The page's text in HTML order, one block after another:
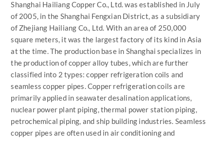
Shanghai Hailiang Copper Co., Ltd. was established in July
of 2005, in the Shanghai Fengxian District, as a subsidiary
of Zhejiang Hailiang Co., Ltd. With an area of 250,000
square meters, it was the largest factory of its kind in Asia
at the time. The production base in Shanghai specializes in
the production of copper alloy tubes, which are further
classified into 2 types: copper refrigeration coils and
seamless copper pipes. Copper refrigeration coils are
primarily applied in seawater desalination applications,
nuclear power plant piping, thermal power station piping,
petrochemical piping, and ship building industries. Seamless
copper pipes are often used in air conditioning and